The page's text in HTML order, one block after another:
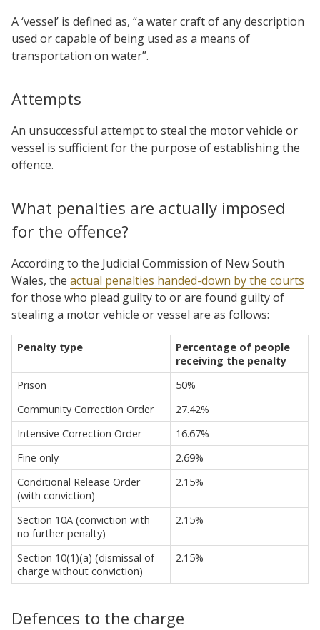
A ‘vessel’ is defined as, “a water craft of any description
used or capable of being used as a means of
transportation on water”.
Attempts
An unsuccessful attempt to steal the motor vehicle or
vessel is sufficient for the purpose of establishing the
offence.
What penalties are actually imposed
for the offence?
According to the Judicial Commission of New South
Wales, the actual penalties handed-down by the courts
for those who plead guilty to or are found guilty of
stealing a motor vehicle or vessel are as follows:
Penalty type
Percentage of people
receiving the penalty
Prison
50%
Community Correction Order
27.42%
Intensive Correction Order
16.67%
Fine only
2.69%
Conditional Release Order
(with conviction)
2.15%
Section 10A (conviction with
no further penalty)
2.15%
Section 10(1)(a) (dismissal of
charge without conviction)
2.15%
Defences to the charge